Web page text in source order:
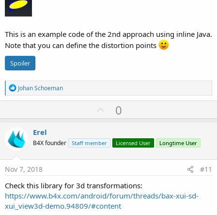
This is an example code of the 2nd approach using inline Java.
Note that you can define the distortion points
Spoiler
R
e
a
t
o
n
s
:
Johan Schoeman
U
p
o
t
0
Erel
B4X founder Staff member Licensed User Longtime User
Nov 7, 2018 #11
Check this library for 3d transformations:
https://www.b4x.com/android/forum/threads/bax-xui-sd-
xui_view3d-demo.94809/#content